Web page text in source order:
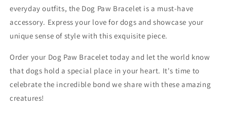
everyday outfits, the Dog Paw Bracelet is a must-have
accessory. Express your love for dogs and showcase your
unique sense of style with this exquisite piece.
Order your Dog Paw Bracelet today and let the world know
that dogs hold a special place in your heart. It's time to
celebrate the incredible bond we share with these amazing
creatures!